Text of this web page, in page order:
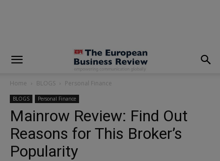
Home BLOGS Personal Finance
BLOGS Personal Finance
Mainrow Review: Find Out
Reasons for This Broker’s
Popularity